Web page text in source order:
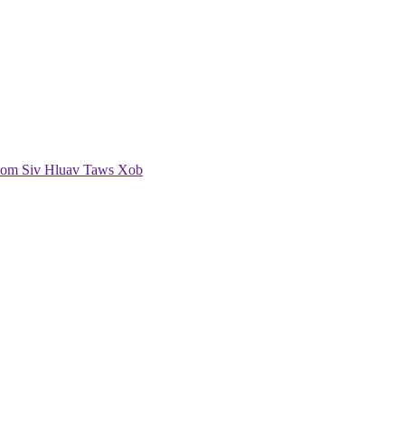
Siv Hluav Taws Xob